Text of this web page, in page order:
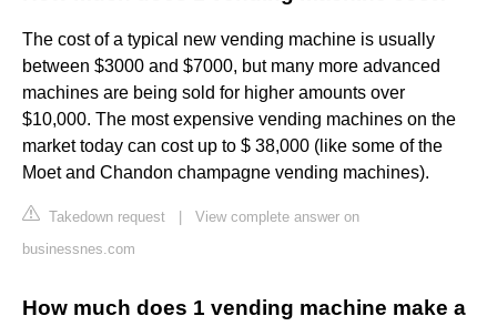
The cost of a typical new vending machine is usually
between $3000 and $7000, but many more advanced
machines are being sold for higher amounts over
$10,000. The most expensive vending machines on the
market today can cost up to $ 38,000 (like some of the
Moet and Chandon champagne vending machines).
Takedown request
View complete answer on
businessnes.com
How much does 1 vending machine make a